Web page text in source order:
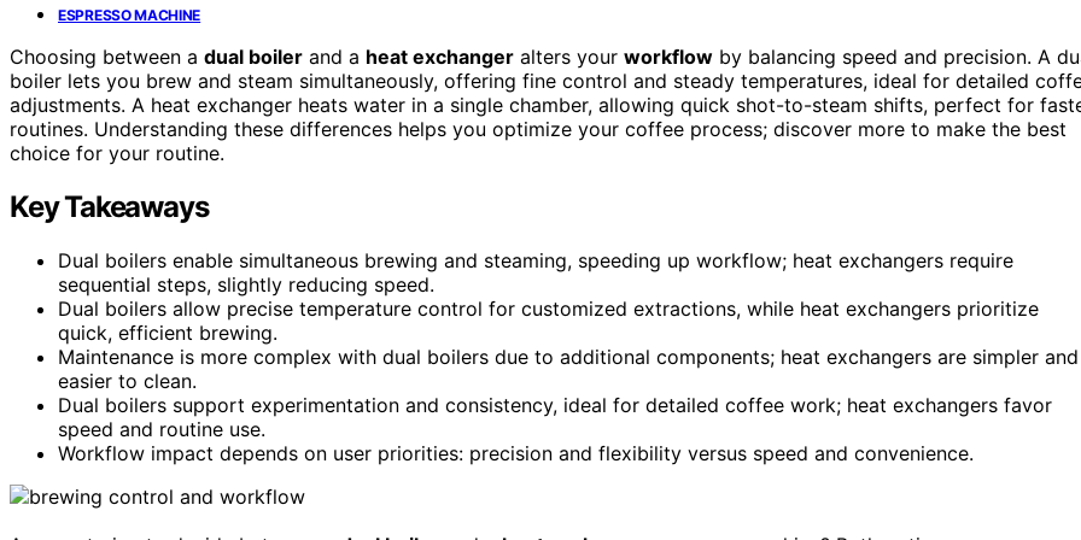
ESPRESSO MACHINE
Choosing between a dual boiler and a heat exchanger alters your workflow by balancing speed and precision. A
boiler lets you brew and steam simultaneously, offering fine control and steady temperatures, ideal for detailed
adjustments. A heat exchanger heats water in a single chamber, allowing quick shot-to-steam shifts, perfect for
routines. Understanding these differences helps you optimize your coffee process; discover more to make the best
choice for your routine.
Key Takeaways
Dual boilers enable simultaneous brewing and steaming, speeding up workflow; heat exchangers require
sequential steps, slightly reducing speed.
Dual boilers allow precise temperature control for customized extractions, while heat exchangers prioritize
quick, efficient brewing.
Maintenance is more complex with dual boilers due to additional components; heat exchangers are simpler and
easier to clean.
Dual boilers support experimentation and consistency, ideal for detailed coffee work; heat exchangers favor
speed and routine use.
Workflow impact depends on user priorities: precision and flexibility versus speed and convenience.